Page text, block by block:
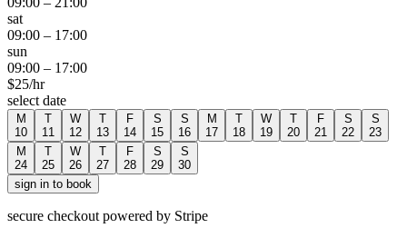
sat
09:00 – 17:00
sun
09:00 – 17:00
$25/hr
select date
M
10
T
11
W
12
T
13
F
14
S
15
S
16
M
17
T
18
W
19
T
20
F
21
S
22
S
23
M
24
T
25
W
26
T
27
F
28
S
29
S
30
sign in to book
secure checkout powered by Stripe